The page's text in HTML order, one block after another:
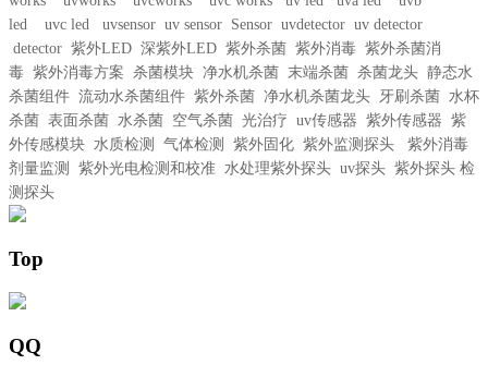
led uvc led uvsensor uv sensor Sensor uvdetector uv detector
detector 紫外LED 深紫外LED 紫外杀菌 紫外消毒 紫外杀菌消
毒 紫外消毒方案 杀菌模块 净水机杀菌 末端杀菌 杀菌龙头 静态水
杀菌组件 流动水杀菌组件 紫外杀菌 净水机杀菌龙头 牙刷杀菌 水杯
杀菌 表面杀菌 水杀菌 空气杀菌 光治疗 uv传感器 紫外传感器 紫
外传感模块 水质检测 气体检测 紫外固化 紫外监测探头 紫外消毒
剂量监测 紫外光电检测和校准 水处理紫外探头 uv探头 紫外探头 检
测探头
Top
QQ